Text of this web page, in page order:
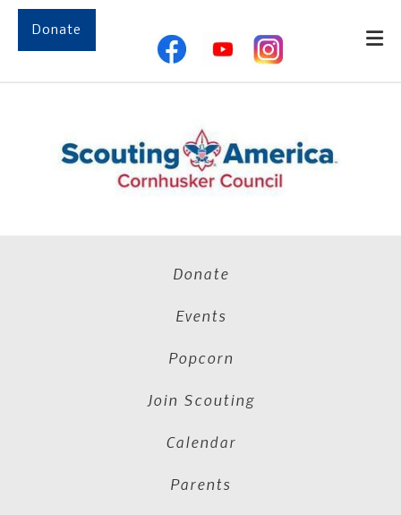
Skip to main content
Donate
Donate
Events
Popcorn
Join Scouting
Calendar
Parents